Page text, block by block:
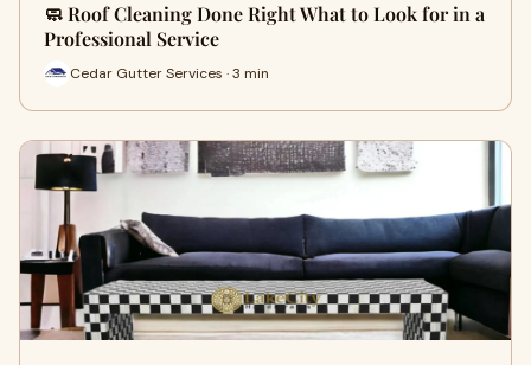
🧼 Roof Cleaning Done Right What to Look for in a
Professional Service
Cedar Gutter Services · 3 min